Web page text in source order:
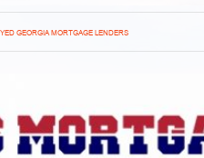
GEORGIA MORTGAGE LENDERS